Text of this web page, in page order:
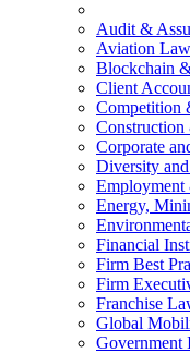
Audit &
Aviation Law
Blockchain
Client
Competition
Construction
Corporate
Diversity
Energy,
Financial
Firm Best
Firm
Franchise
Global
Government